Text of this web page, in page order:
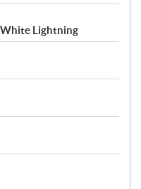
White Lightning